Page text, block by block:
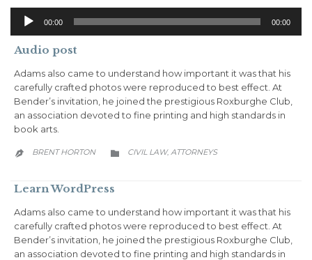
Player
00:00 00:00
Audio post
Adams also came to understand how important it was that his
carefully crafted photos were reproduced to best effect. At
Bender’s invitation, he joined the prestigious Roxburghe Club,
an association devoted to fine printing and high standards in
book arts.
 BRENT HORTON  CATEGORY
CIVIL LAW, АTTORNEYS
Learn WordPress
Adams also came to understand how important it was that his
carefully crafted photos were reproduced to best effect. At
Bender’s invitation, he joined the prestigious Roxburghe Club,
an association devoted to fine printing and high standards in